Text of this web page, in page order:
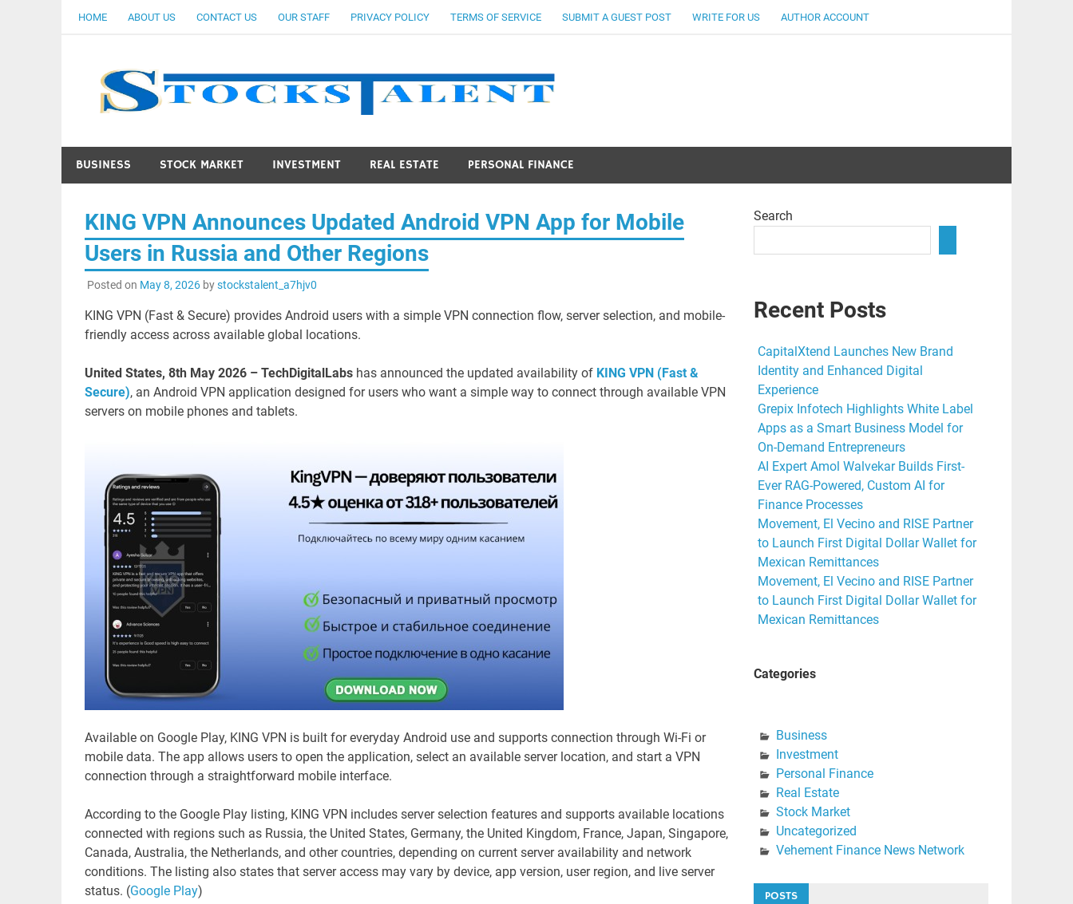
HOME ABOUT US CONTACT US OUR STAFF PRIVACY POLICY TERMS OF SERVICE SUBMIT A GUEST POST WRITE FOR US AUTHOR ACCOUNT
BUSINESS STOCK MARKET INVESTMENT REAL ESTATE PERSONAL FINANCE
KING VPN Announces Updated Android VPN App for Mobile
Users in Russia and Other Regions
Posted on May 8, 2026bystockstalent_a7hjv0
KING VPN (Fast & Secure) provides Android users with a simple VPN connection flow, server selection, and mobile-
friendly access across available global locations.
United States, 8th May 2026 – TechDigitalLabshas announced the updated availability of KING VPN (Fast &
Secure), an Android VPN application designed for users who want a simple way to connect through available VPN
servers on mobile phones and tablets.
Available on Google Play, KING VPN is built for everyday Android use and supports connection through Wi-Fi or
mobile data. The app allows users to open the application, select an available server location, and start a VPN
connection through a straightforward mobile interface.
According to the Google Play listing, KING VPN includes server selection features and supports available locations
connected with regions such as Russia, the United States, Germany, the United Kingdom, France, Japan, Singapore,
Canada, Australia, the Netherlands, and other countries, depending on current server availability and network
conditions. The listing also states that server access may vary by device, app version, user region, and live server
status. (Google Play)
Search
Recent Posts
CapitalXtend Launches New Brand
Identity and Enhanced Digital
Experience
Grepix Infotech Highlights White Label
Apps as a Smart Business Model for
On-Demand Entrepreneurs
AI Expert Amol Walvekar Builds First-
Ever RAG-Powered, Custom AI for
Finance Processes
Movement, El Vecino and RISE Partner
to Launch First Digital Dollar Wallet for
Mexican Remittances
Movement, El Vecino and RISE Partner
to Launch First Digital Dollar Wallet for
Mexican Remittances
Categories
Business
Investment
Personal Finance
Real Estate
Stock Market
Uncategorized
Vehement Finance News Network
POSTS